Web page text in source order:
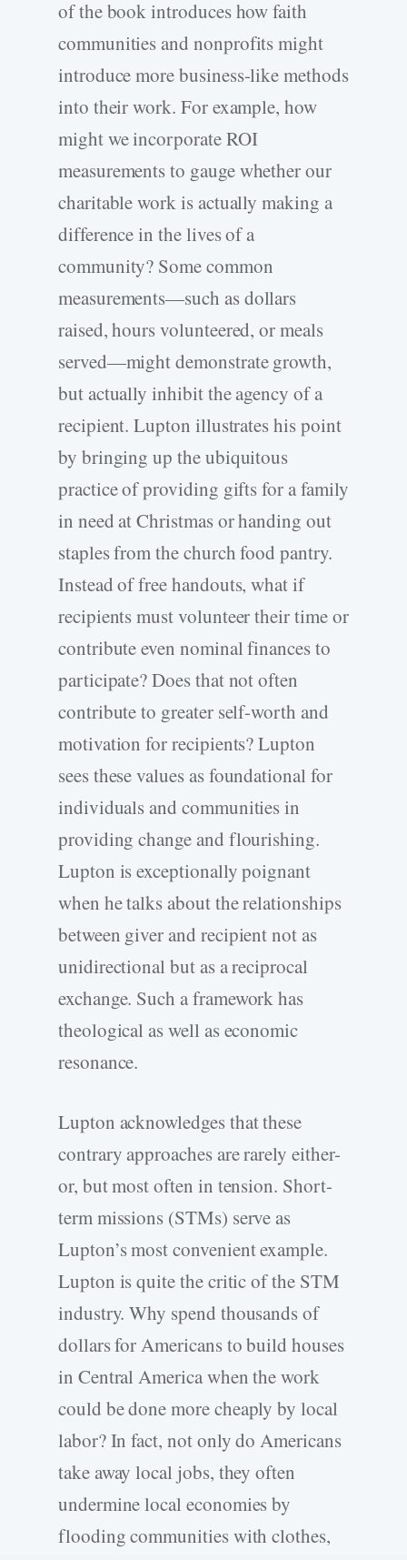
of the book introduces how faith
communities and nonprofits might
introduce more business-like methods
into their work. For example, how
might we incorporate ROI
measurements to gauge whether our
charitable work is actually making a
difference in the lives of a
community? Some common
measurements—such as dollars
raised, hours volunteered, or meals
served—might demonstrate growth,
but actually inhibit the agency of a
recipient. Lupton illustrates his point
by bringing up the ubiquitous
practice of providing gifts for a family
in need at Christmas or handing out
staples from the church food pantry.
Instead of free handouts, what if
recipients must volunteer their time or
contribute even nominal finances to
participate? Does that not often
contribute to greater self-worth and
motivation for recipients? Lupton
sees these values as foundational for
individuals and communities in
providing change and flourishing.
Lupton is exceptionally poignant
when he talks about the relationships
between giver and recipient not as
unidirectional but as a reciprocal
exchange. Such a framework has
theological as well as economic
resonance.
Lupton acknowledges that these
contrary approaches are rarely either-
or, but most often in tension. Short-
term missions (STMs) serve as
Lupton’s most convenient example.
Lupton is quite the critic of the STM
industry. Why spend thousands of
dollars for Americans to build houses
in Central America when the work
could be done more cheaply by local
labor? In fact, not only do Americans
take away local jobs, they often
undermine local economies by
flooding communities with clothes,